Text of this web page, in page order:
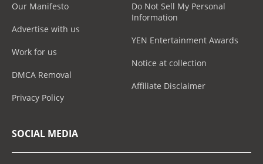
Our Manifesto
Advertise with us
Work for us
DMCA Removal
Privacy Policy
Do Not Sell My Personal
Information
YEN Entertainment Awards
Notice at collection
Affiliate Disclaimer
SOCIAL MEDIA